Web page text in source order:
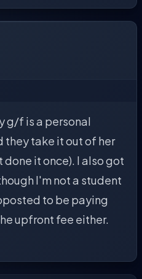
g/f is a personal
they take it out of her
it once). I also got
I'm not a student
to be paying
upfront fee either.